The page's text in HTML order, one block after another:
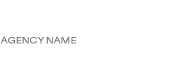
AGENCY NAME